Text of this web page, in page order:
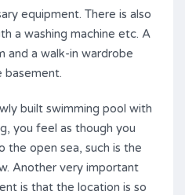
equipment. There is also
a washing machine etc. A
and a walk-in wardrobe
basement.
built swimming pool with
you feel as though you
the open sea, such is the
Another very important
is that the location is so